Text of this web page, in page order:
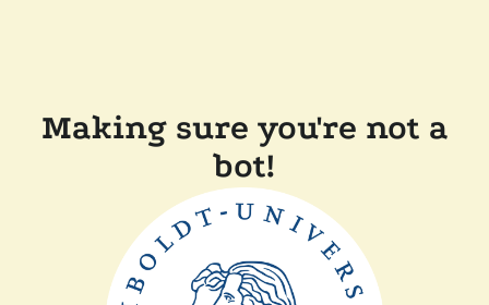
Making sure you're not a
bot!